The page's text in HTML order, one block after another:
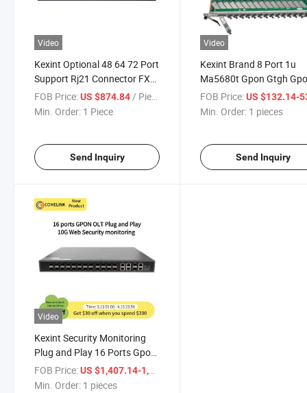
Video
Kexint Optional 48 64 72 Port
Support Rj21 Connector FXS
Analog VoIP Gateway
FOB Price:US $874.84 / Piece
Min. Order: 1 Piece
Send Inquiry
Video
Kexint Brand 8 Port 1u
Ma5680t Gpon Gtgh
Olt
FOB Price: US $132.14-
Min. Order: 1 pieces
Send Inquiry
Video
Kexint Security Monitoring
Plug and Play 16 Ports Gpon
Olt
FOB Price:US $1,407.14-1,432.51
Min. Order: 1 pieces